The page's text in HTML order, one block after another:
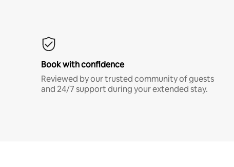
Book with confidence
Reviewed by our trusted community of guests
and 24/7 support during your extended stay.